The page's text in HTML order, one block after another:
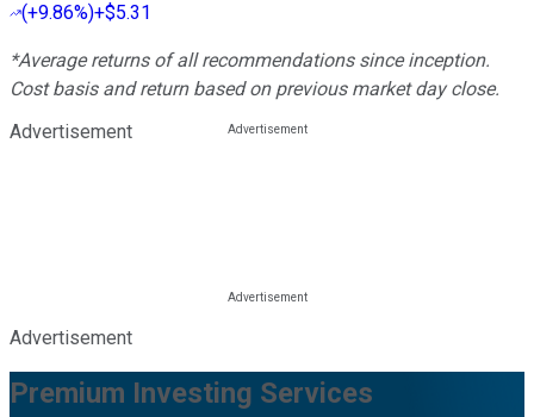
(+9.86%)+$5.31
*Average returns of all recommendations since inception.
Cost basis and return based on previous market day close.
Advertisement
Advertisement
Premium Investing Services